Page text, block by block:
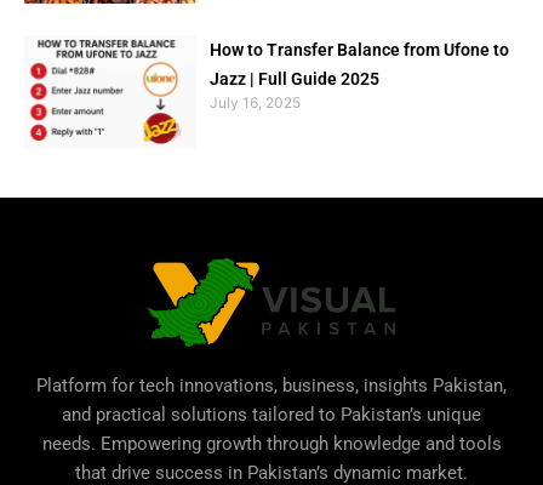
How to Transfer Balance from Ufone to
Jazz | Full Guide 2025
July 16, 2025
Platform for tech innovations, business, insights Pakistan,
and practical solutions tailored to Pakistan’s unique
needs. Empowering growth through knowledge and tools
that drive success in Pakistan’s dynamic market.